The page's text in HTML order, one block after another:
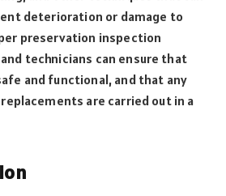
deterioration or damage to
preservation inspection
technicians can ensure that
and functional, and that any
are carried out in a